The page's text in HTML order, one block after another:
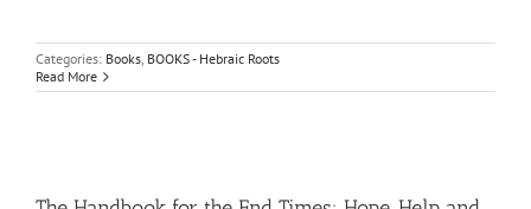
Categories: Books, BOOKS - Hebraic Roots
Read More